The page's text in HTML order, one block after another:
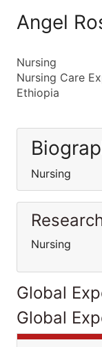
Angel
Nursing
Nursing Care
Ethiopia
Nursing
Nursing
Global
Global